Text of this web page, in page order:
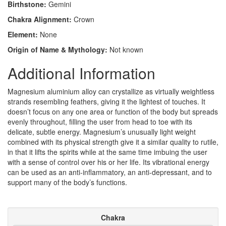
Birthstone: Gemini
Chakra Alignment: Crown
Element: None
Origin of Name & Mythology: Not known
Additional Information
Magnesium aluminium alloy can crystallize as virtually weightless
strands resembling feathers, giving it the lightest of touches. It
doesn’t focus on any one area or function of the body but spreads
evenly throughout, filling the user from head to toe with its
delicate, subtle energy. Magnesium’s unusually light weight
combined with its physical strength give it a similar quality to rutile,
in that it lifts the spirits while at the same time imbuing the user
with a sense of control over his or her life. Its vibrational energy
can be used as an anti-inflammatory, an anti-depressant, and to
support many of the body’s functions.
Chakra